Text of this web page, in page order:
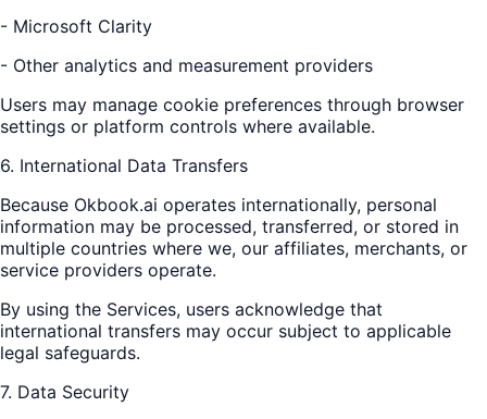
- Microsoft Clarity
- Other analytics and measurement providers
Users may manage cookie preferences through browser
settings or platform controls where available.
6. International Data Transfers
Because Okbook.ai operates internationally, personal
information may be processed, transferred, or stored in
multiple countries where we, our affiliates, merchants, or
service providers operate.
By using the Services, users acknowledge that
international transfers may occur subject to applicable
legal safeguards.
7. Data Security